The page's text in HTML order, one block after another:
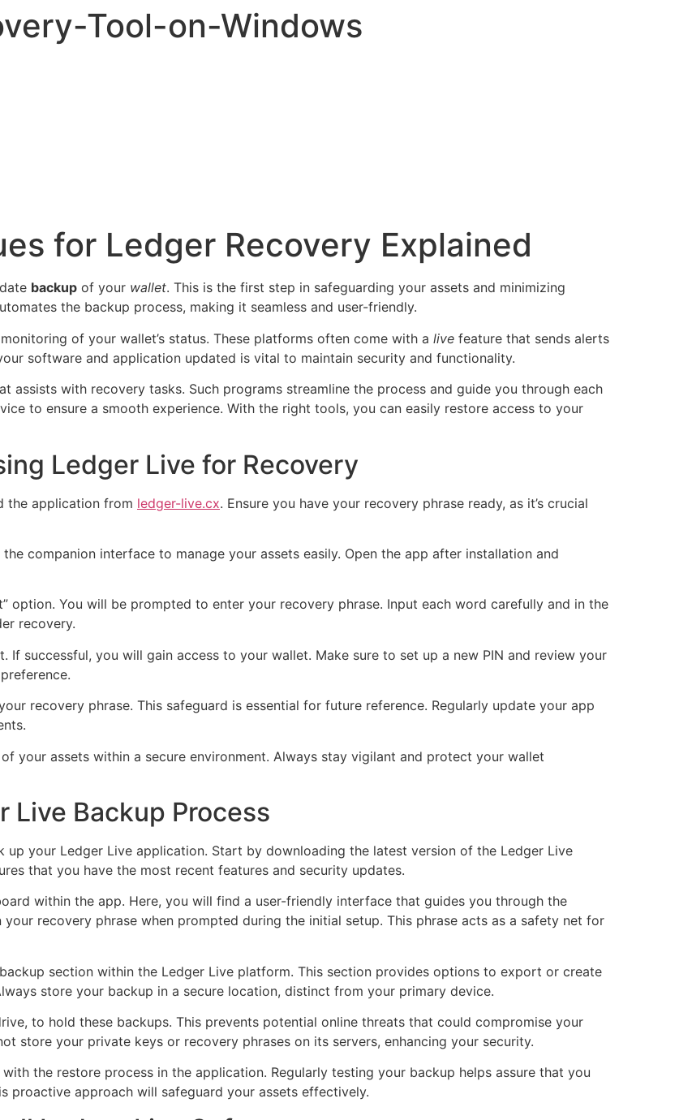
Tool-on-Windows
for Ledger Recovery Explained
backup of your wallet. This is the first step in safeguarding your assets and minimizing
the backup process, making it seamless and user-friendly.
of your wallet’s status. These platforms often come with a live feature that sends alerts
software and application updated is vital to maintain security and functionality.
assists with recovery tasks. Such programs streamline the process and guide you through each
to ensure a smooth experience. With the right tools, you can easily restore access to your
Ledger Live for Recovery
the application from ledger-live.cx. Ensure you have your recovery phrase ready, as it’s crucial
companion interface to manage your assets easily. Open the app after installation and
option. You will be prompted to enter your recovery phrase. Input each word carefully and in the
recovery.
If successful, you will gain access to your wallet. Make sure to set up a new PIN and review your
recovery phrase. This safeguard is essential for future reference. Regularly update your app
your assets within a secure environment. Always stay vigilant and protect your wallet
Live Backup Process
your Ledger Live application. Start by downloading the latest version of the Ledger Live
that you have the most recent features and security updates.
within the app. Here, you will find a user-friendly interface that guides you through the
recovery phrase when prompted during the initial setup. This phrase acts as a safety net for
section within the Ledger Live platform. This section provides options to export or create
store your backup in a secure location, distinct from your primary device.
to hold these backups. This prevents potential online threats that could compromise your
store your private keys or recovery phrases on its servers, enhancing your security.
the restore process in the application. Regularly testing your backup helps assure that you
proactive approach will safeguard your assets effectively.